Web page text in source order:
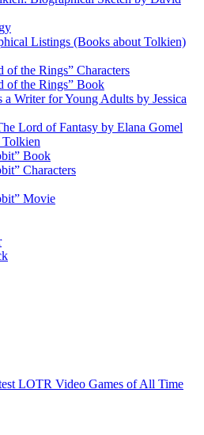
Listings (Books about Tolkien)
of the Rings” Characters
of the Rings” Book
a Writer for Young Adults by Jessica
Lord of Fantasy by Elana Gomel
Book
Characters
Movie
LOTR Video Games of All Time